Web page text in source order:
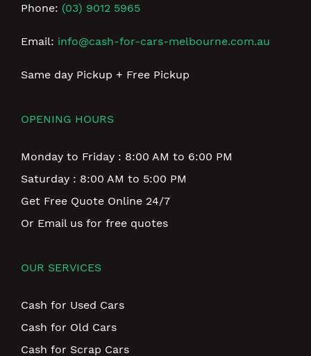
Phone: (03) 9012 5965
Email: info@cash-for-cars-melbourne.com.au
Same day Pickup + Free Pickup
OPENING HOURS
Monday to Friday : 8:00 AM to 6:00 PM
Saturday : 8:00 AM to 5:00 PM
Get Free Quote Online 24/7
Or Email us for free quotes
OUR SERVICES
Cash for Used Cars
Cash for Old Cars
Cash for Scrap Cars